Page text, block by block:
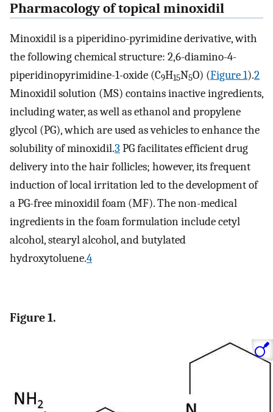
Pharmacology of topical minoxidil
Minoxidil is a piperidino-pyrimidine derivative, with
the following chemical structure: 2,6-diamino-4-
piperidinopyrimidine-1-oxide (C9H15N5O) (Figure 1).2
Minoxidil solution (MS) contains inactive ingredients,
including water, as well as ethanol and propylene
glycol (PG), which are used as vehicles to enhance the
solubility of minoxidil.3 PG facilitates efficient drug
delivery into the hair follicles; however, its frequent
induction of local irritation led to the development of
a PG-free minoxidil foam (MF). The non-medical
ingredients in the foam formulation include cetyl
alcohol, stearyl alcohol, and butylated
hydroxytoluene.4
Figure 1.